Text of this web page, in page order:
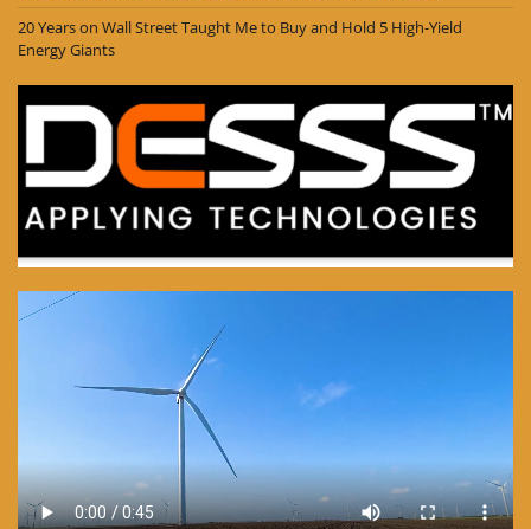
20 Years on Wall Street Taught Me to Buy and Hold 5 High-Yield
Energy Giants